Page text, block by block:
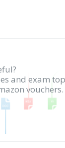
and exam
vouchers.